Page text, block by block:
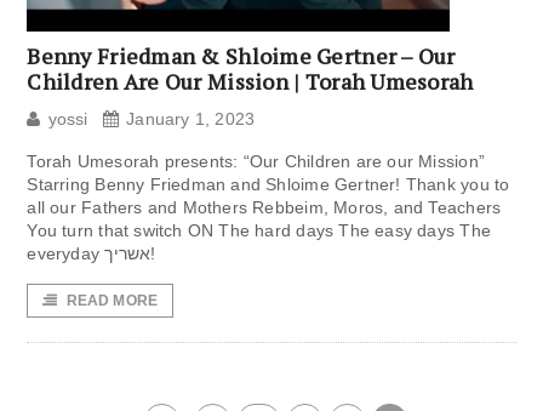
Benny Friedman & Shloime Gertner – Our
Children Are Our Mission | Torah Umesorah
yossi January 1, 2023
Torah Umesorah presents: “Our Children are our Mission”
Starring Benny Friedman and Shloime Gertner! Thank you to
all our Fathers and Mothers Rebbeim, Moros, and Teachers
You turn that switch ON The hard days The easy days The
everyday אשריך!
READ MORE